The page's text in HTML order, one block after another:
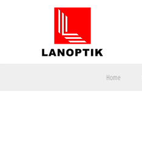
Home